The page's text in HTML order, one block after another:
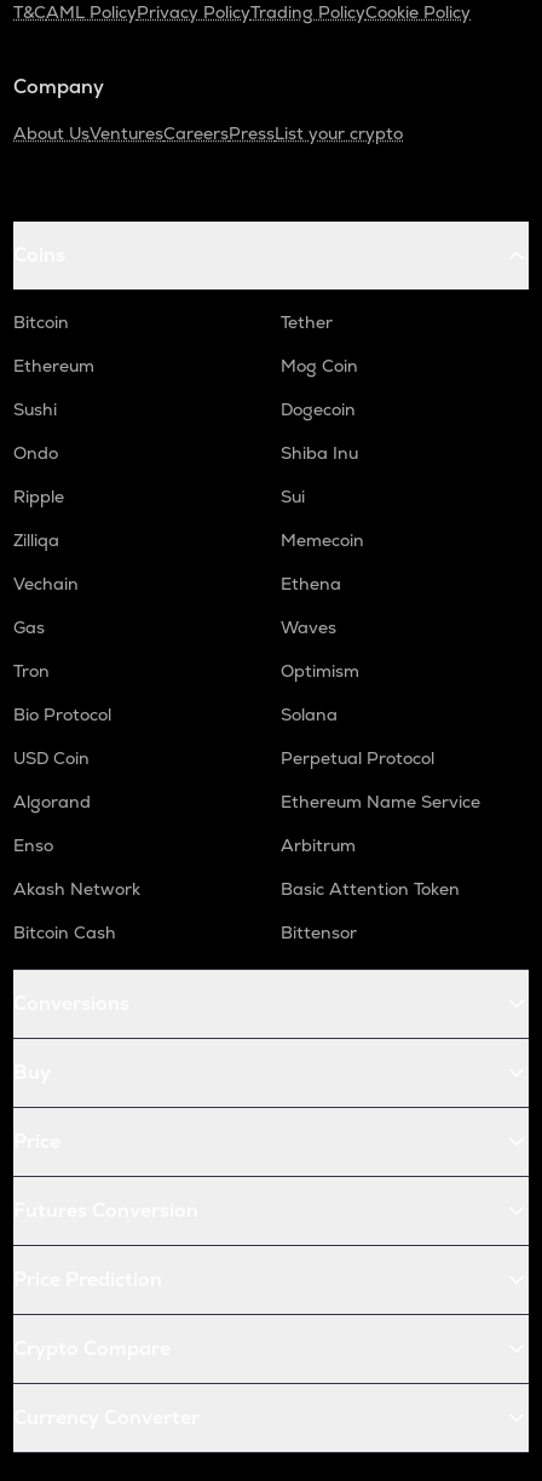
T&CAML PolicyPrivacy PolicyTrading PolicyCookie Policy
Company
About UsVenturesCareersPressList your crypto
Bitcoin
Tether
Ethereum
Mog Coin
Sushi
Dogecoin
Ondo
Shiba Inu
Ripple
Sui
Zilliqa
Memecoin
Vechain
Ethena
Gas
Waves
Tron
Optimism
Bio Protocol
Solana
USD Coin
Perpetual Protocol
Algorand
Ethereum Name Service
Enso
Arbitrum
Akash Network
Basic Attention Token
Bitcoin Cash
Bittensor